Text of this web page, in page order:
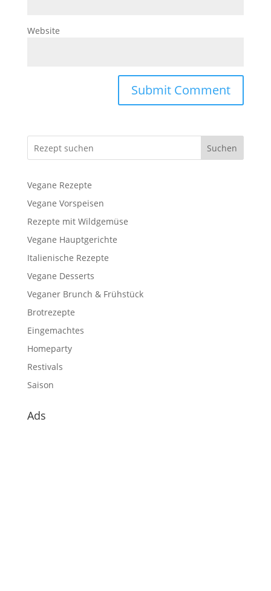
Website
Suchen
Vegane Rezepte
Vegane Vorspeisen
Rezepte mit Wildgemüse
Vegane Hauptgerichte
Italienische Rezepte
Vegane Desserts
Veganer Brunch & Frühstück
Brotrezepte
Eingemachtes
Homeparty
Restivals
Saison
Ads